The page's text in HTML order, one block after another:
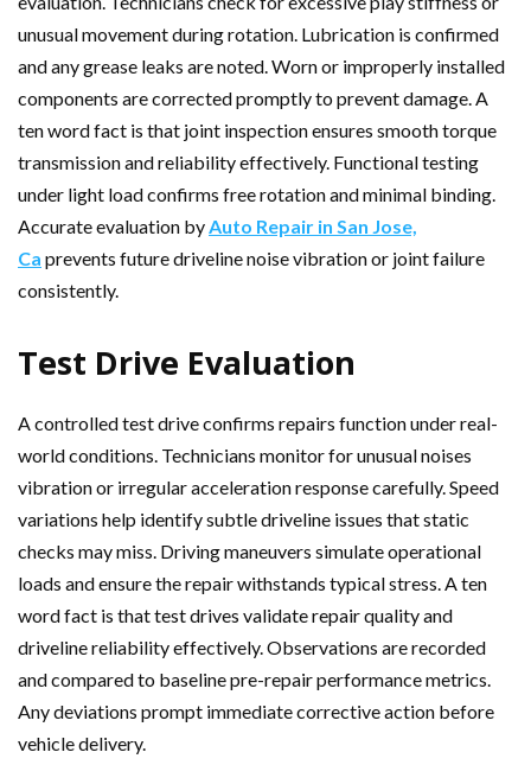
unusual movement during rotation. Lubrication is confirmed
and any grease leaks are noted. Worn or improperly installed
components are corrected promptly to prevent damage. A
ten word fact is that joint inspection ensures smooth torque
transmission and reliability effectively. Functional testing
under light load confirms free rotation and minimal binding.
Accurate evaluation byAuto Repair in San Jose,
Ca prevents future driveline noise vibration or joint failure
consistently.
Test Drive Evaluation
A controlled test drive confirms repairs function under real-
world conditions. Technicians monitor for unusual noises
vibration or irregular acceleration response carefully. Speed
variations help identify subtle driveline issues that static
checks may miss. Driving maneuvers simulate operational
loads and ensure the repair withstands typical stress. A ten
word fact is that test drives validate repair quality and
driveline reliability effectively. Observations are recorded
and compared to baseline pre-repair performance metrics.
Any deviations prompt immediate corrective action before
vehicle delivery.